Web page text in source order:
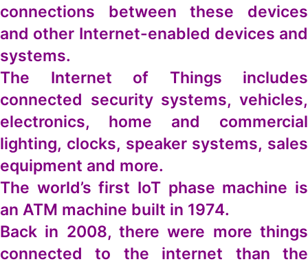
connections between these devices
and other Internet-enabled devices and
systems.
The Internet of Things includes
connected security systems, vehicles,
electronics, home and commercial
lighting, clocks, speaker systems, sales
equipment and more.
The world’s first IoT phase machine is
an ATM machine built in 1974.
Back in 2008, there were more things
connected to the internet than the